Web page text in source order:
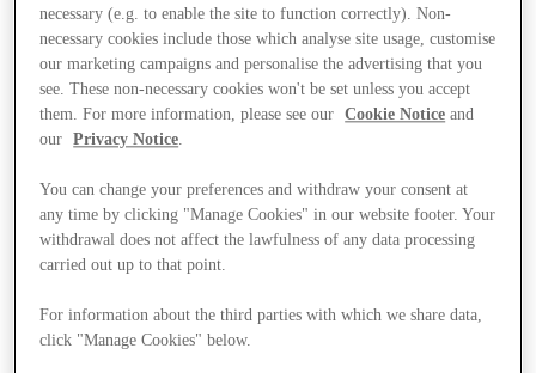
Kínál
necessary (e.g. to enable the site to function correctly). Non-
necessary cookies include those which analyse site usage, customise
our marketing campaigns and personalise the advertising that you
see. These non-necessary cookies won't be set unless you accept
them. For more information, please see our
Cookie Notice and
our
Privacy Notice.
You can change your preferences and withdraw your consent at
any time by clicking "Manage Cookies" in our website footer. Your
withdrawal does not affect the lawfulness of any data processing
carried out up to that point.
For information about the third parties with which we share data,
click "Manage Cookies" below.